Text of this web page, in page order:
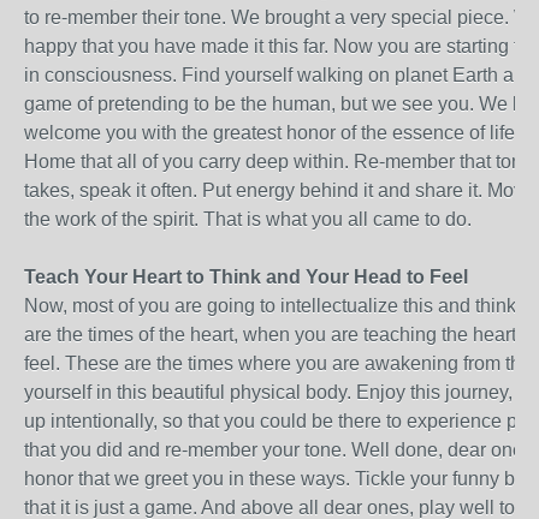
to re-member their tone. We brought a very special piece.
happy that you have made it this far. Now you are starting to
in consciousness. Find yourself walking on planet Earth
game of pretending to be the human, but we see you. We
welcome you with the greatest honor of the essence of life
Home that all of you carry deep within. Re-member that
takes, speak it often. Put energy behind it and share it.
the work of the spirit. That is what you all came to do.
Teach Your Heart to Think and Your Head to Feel
Now, most of you are going to intellectualize this and think
are the times of the heart, when you are teaching the heart
feel. These are the times where you are awakening from
yourself in this beautiful physical body. Enjoy this journey,
up intentionally, so that you could be there to experience
that you did and re-member your tone. Well done, dear
honor that we greet you in these ways. Tickle your funny
that it is just a game. And above all dear ones, play well